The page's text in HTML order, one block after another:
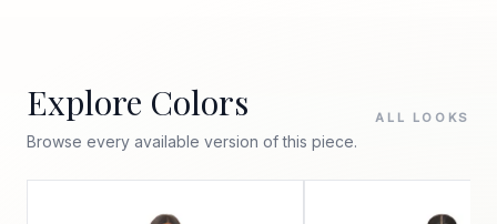
Explore Colors
Browse every available version of this piece.
ALL LOOKS